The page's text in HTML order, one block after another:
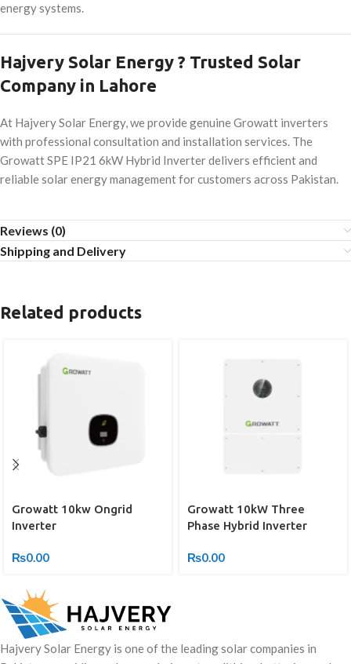
energy systems.
Hajvery Solar Energy ? Trusted Solar
Company in Lahore
At Hajvery Solar Energy, we provide genuine Growatt inverters
with professional consultation and installation services. The
Growatt SPE IP21 6kW Hybrid Inverter delivers efficient and
reliable solar energy management for customers across Pakistan.
Reviews (0)
Shipping and Delivery
Related products
Growatt 10kw Ongrid
Inverter
₨0.00
Growatt 10kW Three
Phase Hybrid Inverter
₨0.00
Hajvery Solar Energy is one of the leading solar companies in